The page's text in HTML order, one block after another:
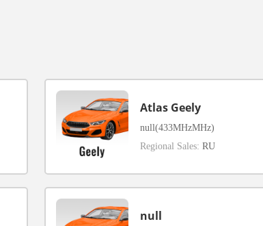
Atlas Geely
null(433MHzMHz)
Regional Sales:RU
null